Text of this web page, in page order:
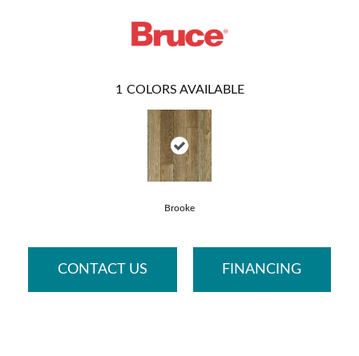
1 COLORS AVAILABLE
Brooke
CONTACT US FINANCING